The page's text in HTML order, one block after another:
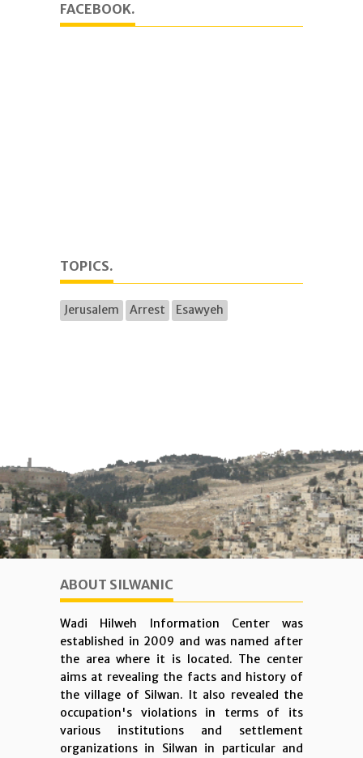
FACEBOOK.
TOPICS.
Jerusalem Arrest Esawyeh
ABOUT SILWANIC
Wadi Hilweh Information Center was
established in 2009 and was named after
the area where it is located. The center
aims at revealing the facts and history of
the village of Silwan. It also revealed the
occupation's violations in terms of its
various institutions and settlement
organizations in Silwan in particular and